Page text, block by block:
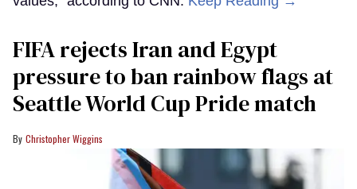
FIFA rejects Iran and Egypt
pressure to ban rainbow flags at
Seattle World Cup Pride match
Christopher Wiggins